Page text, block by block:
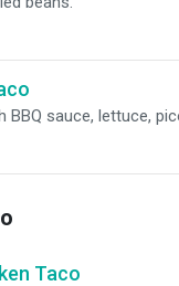
BBQ sauce, lettuce,
Taco